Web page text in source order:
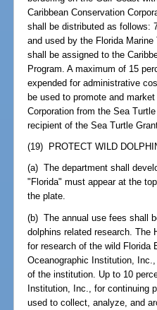
Caribbean Conservation
shall be distributed as follows:
and used by the Florida
shall be assigned to the
Program. A maximum of 15
expended for administrative
be used to promote and
Corporation from the Sea
recipient of the Sea Turtle
(19) PROTECT WILD
(a) The department shall
"Florida" must appear at the
the plate.
(b) The annual use fees shall
dolphins related research. The
for research of the wild Florida
Oceanographic Institution,
of the institution. Up to 10
Institution, Inc., for continuing
used to collect, analyze, and